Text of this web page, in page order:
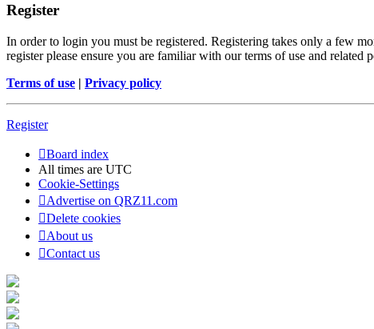
Register
In order to login you must be registered. Registering takes only a few
register please ensure you are familiar with our terms of use and related
Terms of use | Privacy policy
Register
Board index
All times are UTC
Cookie-Settings
Advertise on QRZ11.com
Delete cookies
About us
Contact us